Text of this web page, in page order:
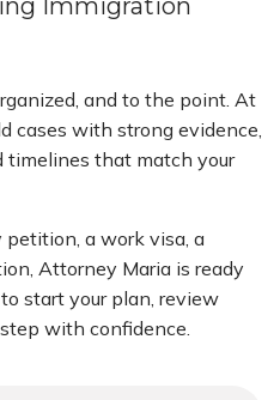
Immigration
and to the point. At
cases with strong evidence,
timelines that match your
a work visa, a
Attorney Maria is ready
to start your plan, review
with confidence.